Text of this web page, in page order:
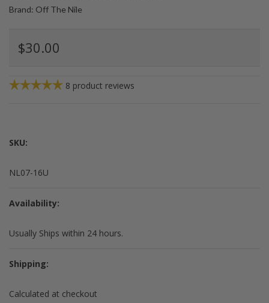
Brand: Off The Nile
$30.00
8 product reviews
SKU:
NL07-16U
Availability:
Usually Ships within 24 hours.
Shipping:
Calculated at checkout